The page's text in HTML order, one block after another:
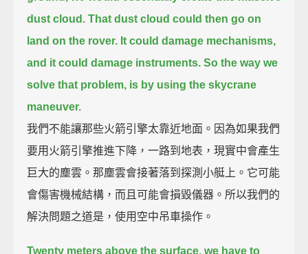
dust cloud.That dust cloud could then go on
land on the rover. It could damage mechanisms,
and it could damage instruments. So the way we
solve that problem, is by using the skycrane
maneuver.
我們不能讓那些火箭引擎太靠近地面。因為如果我們
要用火箭引擎推進下降，一路到地表，現實中會產生
巨大的塵雲。那塵雲會接著落到探測小艇上。它可能
會傷害機械結構，而且可能會損毀儀器。所以我們的
解決問題之道是，使用空中吊車操作。
Twenty meters above the surface, we have to